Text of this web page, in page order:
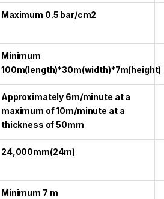
Maximum 0.5 bar/cm2
Minimum
100m(length)*30m(width)*7m(height)
Approximately 6m/minute at a
maximum of 10m/minute at a
thickness of 50mm
24,000mm(24m)
Minimum 7 m